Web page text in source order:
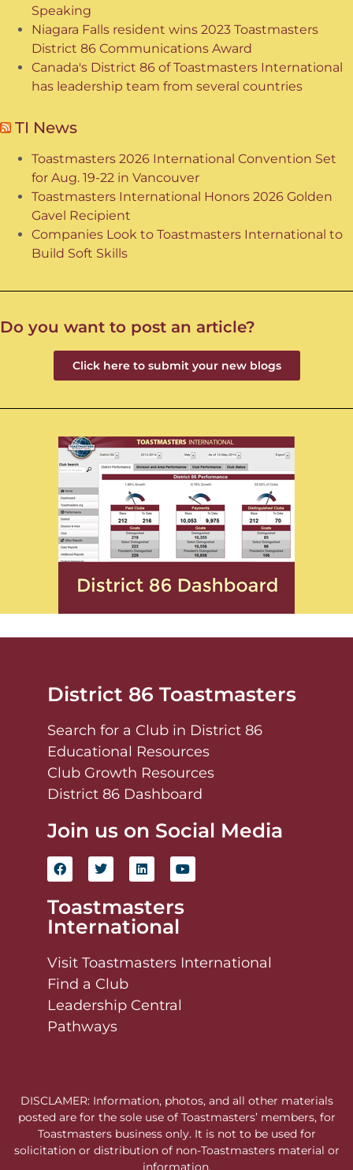
Speaking
Niagara Falls resident wins 2023 Toastmasters
District 86 Communications Award
Canada's District 86 of Toastmasters International
has leadership team from several countries
TI News
Toastmasters 2026 International Convention Set
for Aug. 19-22 in Vancouver
Toastmasters International Honors 2026 Golden
Gavel Recipient
Companies Look to Toastmasters International to
Build Soft Skills
Do you want to post an article?
Click here to submit your new blogs
District 86 Toastmasters
Search for a Club in District 86
Educational Resources
Club Growth Resources
District 86 Dashboard
Join us on Social Media
Toastmasters
International
Visit Toastmasters International
Find a Club
Leadership Central
Pathways
DISCLAMER: Information, photos, and all other materials
posted are for the sole use of Toastmasters’ members, for
Toastmasters business only. It is not to be used for
solicitation or distribution of non-Toastmasters material or
information.